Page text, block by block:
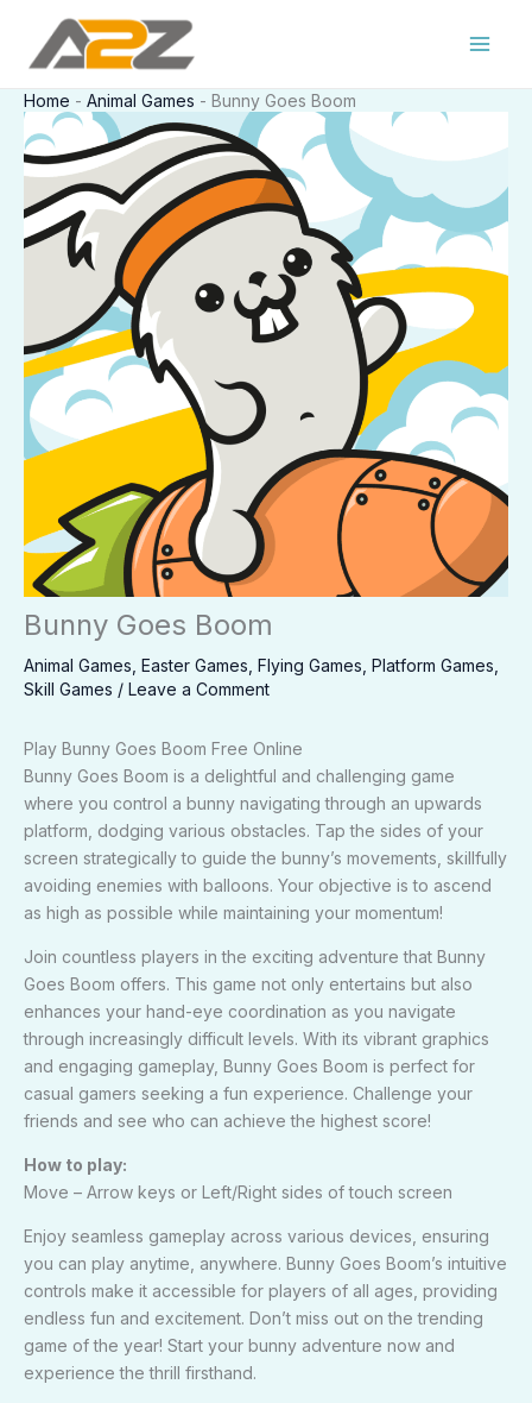
content
Home - Animal Games - Bunny Goes Boom
Bunny Goes Boom
Animal Games Easter Games Flying Games Platform Games
Skill Games / Leave a Comment
Play Bunny Goes Boom Free Online
Bunny Goes Boom is a delightful and challenging game
where you control a bunny navigating through an upwards
platform, dodging various obstacles. Tap the sides of your
screen strategically to guide the bunny’s movements, skillfully
avoiding enemies with balloons. Your objective is to ascend
as high as possible while maintaining your momentum!
Join countless players in the exciting adventure that Bunny
Goes Boom offers. This game not only entertains but also
enhances your hand-eye coordination as you navigate
through increasingly difficult levels. With its vibrant graphics
and engaging gameplay, Bunny Goes Boom is perfect for
casual gamers seeking a fun experience. Challenge your
friends and see who can achieve the highest score!
How to play:
Move – Arrow keys or Left/Right sides of touch screen
Enjoy seamless gameplay across various devices, ensuring
you can play anytime, anywhere. Bunny Goes Boom’s intuitive
controls make it accessible for players of all ages, providing
endless fun and excitement. Don’t miss out on the trending
game of the year! Start your bunny adventure now and
experience the thrill firsthand.